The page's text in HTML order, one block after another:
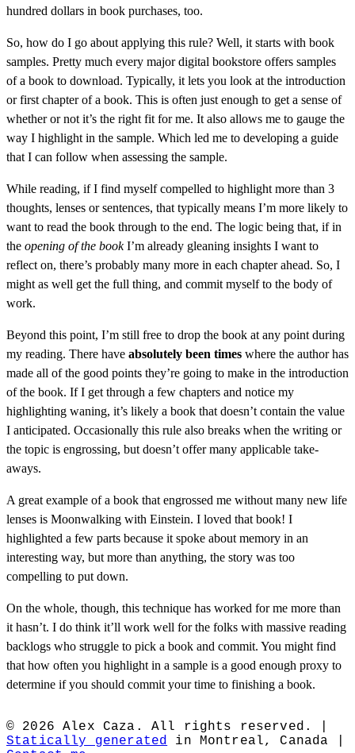
hundred dollars in book purchases, too.
So, how do I go about applying this rule? Well, it starts with book
samples. Pretty much every major digital bookstore offers samples
of a book to download. Typically, it lets you look at the introduction
or first chapter of a book. This is often just enough to get a sense of
whether or not it’s the right fit for me. It also allows me to gauge the
way I highlight in the sample. Which led me to developing a guide
that I can follow when assessing the sample.
While reading, if I find myself compelled to highlight more than 3
thoughts, lenses or sentences, that typically means I’m more likely to
want to read the book through to the end. The logic being that, if in
the opening of the bookI’m already gleaning insights I want to
reflect on, there’s probably many more in each chapter ahead. So, I
might as well get the full thing, and commit myself to the body of
work.
Beyond this point, I’m still free to drop the book at any point during
my reading. There have absolutely been times where the author has
made all of the good points they’re going to make in the introduction
of the book. If I get through a few chapters and notice my
highlighting waning, it’s likely a book that doesn’t contain the value
I anticipated. Occasionally this rule also breaks when the writing or
the topic is engrossing, but doesn’t offer many applicable take-
aways.
A great example of a book that engrossed me without many new life
lenses is Moonwalking with Einstein. I loved that book! I
highlighted a few parts because it spoke about memory in an
interesting way, but more than anything, the story was too
compelling to put down.
On the whole, though, this technique has worked for me more than
it hasn’t. I do think it’ll work well for the folks with massive reading
backlogs who struggle to pick a book and commit. You might find
that how often you highlight in a sample is a good enough proxy to
determine if you should commit your time to finishing a book.
© 2026 Alex Caza. All rights reserved. |
Statically generated in Montreal, Canada |